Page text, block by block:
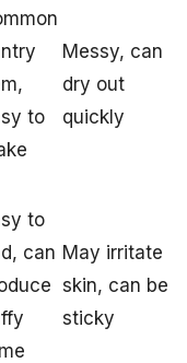
to
Messy, can
dry out
quickly
to
can May irritate
skin, can be
sticky